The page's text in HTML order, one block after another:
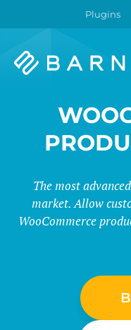
Plugins
Barn2
The most
market. Allow
WooCommerce